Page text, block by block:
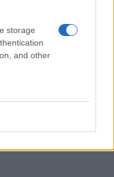
storage
and other
Scholarship
Erasmus+ programme?
Scholarships